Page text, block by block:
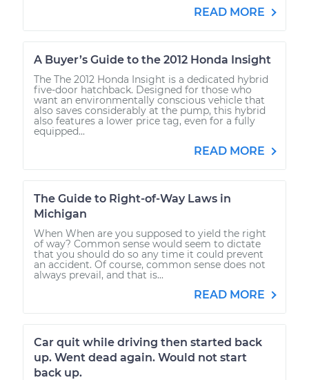
READ MORE
A Buyer’s Guide to the 2012 Honda Insight
The The 2012 Honda Insight is a dedicated hybrid
five-door hatchback. Designed for those who
want an environmentally conscious vehicle that
also saves considerably at the pump, this hybrid
also features a lower price tag, even for a fully
equipped...
READ MORE
The Guide to Right-of-Way Laws in
Michigan
When When are you supposed to yield the right
of way? Common sense would seem to dictate
that you should do so any time it could prevent
an accident. Of course, common sense does not
always prevail, and that is...
READ MORE
Car quit while driving then started back
up. Went dead again. Would not start
back up.